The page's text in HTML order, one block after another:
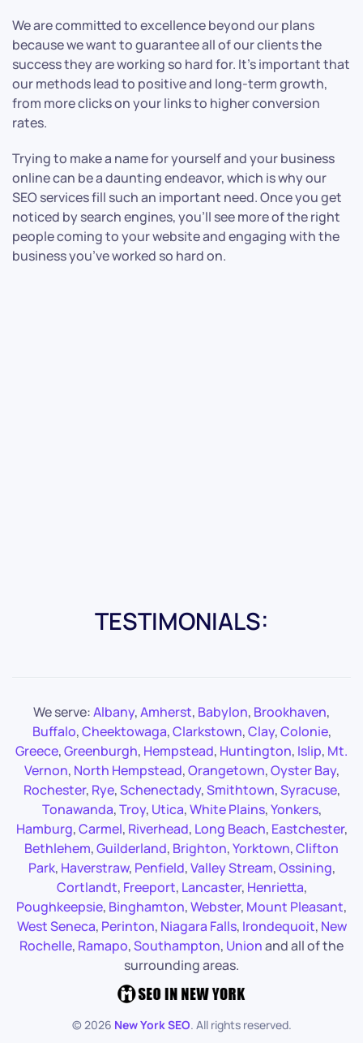
We are committed to excellence beyond our plans
because we want to guarantee all of our clients the
success they are working so hard for. It’s important that
our methods lead to positive and long-term growth,
from more clicks on your links to higher conversion
rates.
Trying to make a name for yourself and your business
online can be a daunting endeavor, which is why our
SEO services fill such an important need. Once you get
noticed by search engines, you’ll see more of the right
people coming to your website and engaging with the
business you’ve worked so hard on.
TESTIMONIALS:
We serve:Albany,Amherst, Babylon, Brookhaven,
Buffalo,Cheektowaga,Clarkstown,Clay,Colonie,
Greece,Greenburgh, Hempstead, Huntington, Islip, Mt.
Vernon, North Hempstead,Orangetown,Oyster Bay,
Rochester, Rye,Schenectady,Smithtown,Syracuse,
Tonawanda,Troy, Utica,White Plains,Yonkers,
Hamburg,Carmel, Riverhead, Long Beach, Eastchester,
Bethlehem,Guilderland, Brighton,Yorktown,Clifton
Park, Haverstraw, Penfield,Valley Stream,Ossining,
Cortlandt, Freeport, Lancaster, Henrietta,
Poughkeepsie, Binghamton,Webster, Mount Pleasant,
West Seneca, Perinton, Niagara Falls, Irondequoit, New
Rochelle, Ramapo,Southampton, Unionand all of the
surrounding areas.
©2026 New York SEO. All rights reserved.